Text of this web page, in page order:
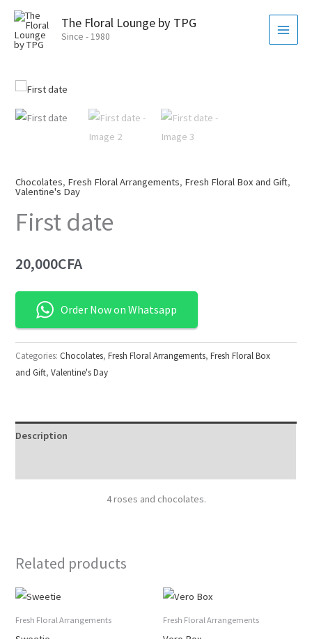
Skip
content
The Floral Lounge by TPG
Since - 1980
Chocolates, Fresh Floral Arrangements, Fresh Floral Box and Gift,
Valentine's Day
First date
20,000CFA
Order Now on Whatsapp
Categories: Chocolates,Fresh Floral Arrangements,Fresh Floral Box
and Gift,Valentine's Day
Description
4 roses and chocolates.
Related products
Fresh Floral Arrangements Fresh Floral Arrangements